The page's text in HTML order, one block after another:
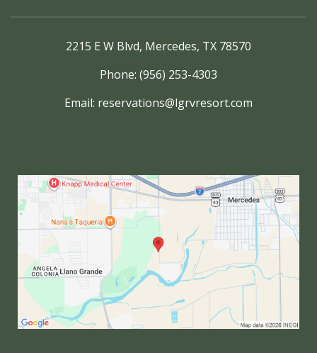
2215 E W Blvd, Mercedes, TX 78570
Phone: (956) 253-4303
Email: reservations@lgrvresort.com